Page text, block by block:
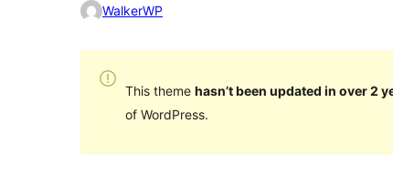
WalkerWP
This theme hasn’t been updated in over 2
of WordPress.